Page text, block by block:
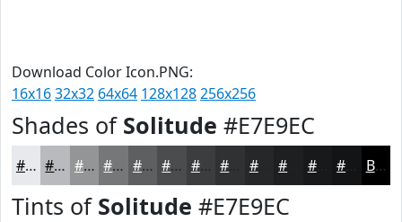
Download Color Icon.PNG:
16x1632x32 64x64 128x128256x256
Shades of Solitude #E7E9EC
#E7E9EC #B9BABD #949597 #767779 #5E5F61 #4B4C4E #3C3D3E #262728 #18191A Black
Tints of Solitude #E7E9EC